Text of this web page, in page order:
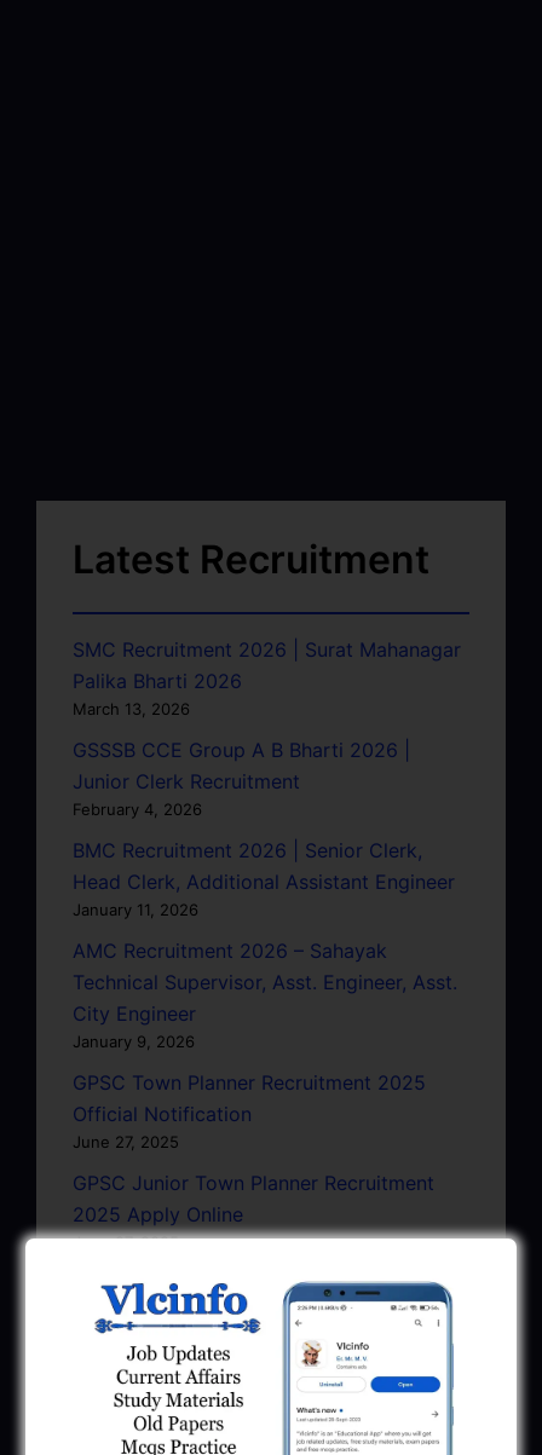
Latest Recruitment
SMC Recruitment 2026 | Surat Mahanagar
Palika Bharti 2026
March 13, 2026
GSSSB CCE Group A B Bharti 2026 |
Junior Clerk Recruitment
February 4, 2026
BMC Recruitment 2026 | Senior Clerk,
Head Clerk, Additional Assistant Engineer
January 11, 2026
AMC Recruitment 2026 – Sahayak
Technical Supervisor, Asst. Engineer, Asst.
City Engineer
January 9, 2026
GPSC Town Planner Recruitment 2025
Official Notification
June 27, 2025
GPSC Junior Town Planner Recruitment
2025 Apply Online
June 27, 2025
GSSSB Junior Scientific Assistant GERI
Recruitment 2025
June 22, 2025
BPCL Engineer Recruitment 2025: JE,
Executive & Secretary
June 1, 2025